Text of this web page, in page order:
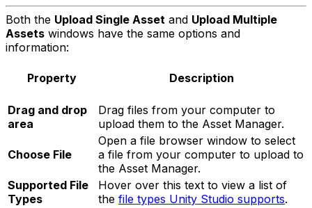
Both the Upload Single Asset and Upload Multiple
Assets windows have the same options and
information:
Property Description
Drag and drop
area
Drag files from your computer to
upload them to the Asset Manager.
Choose File
Open a file browser window to select
a file from your computer to upload to
the Asset Manager.
Supported File
Types
Hover over this text to view a list of
the file types Unity Studio supports.